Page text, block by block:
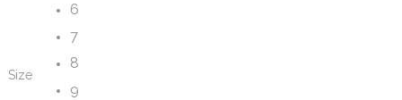
Size
6
7
8
9